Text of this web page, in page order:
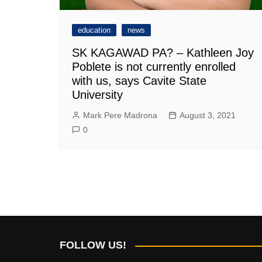
education news
SK KAGAWAD PA? – Kathleen Joy
Poblete is not currently enrolled
with us, says Cavite State
University
Mark Pere Madrona
August 3, 2021
0
FOLLOW US!